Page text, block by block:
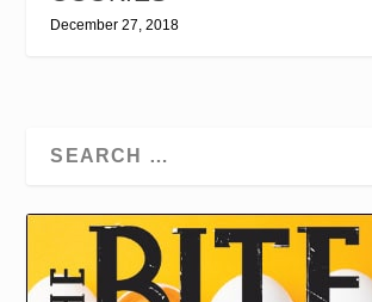
December 27, 2018